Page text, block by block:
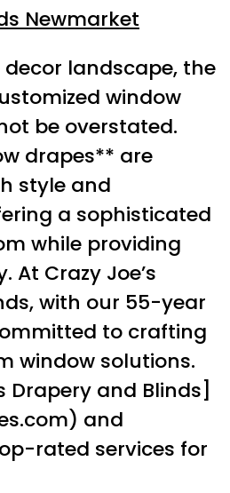
Newmarket
decor landscape, the
window
be overstated.
drapes** are
style and
a sophisticated
while providing
At Crazy Joe’s
with our 55-year
to crafting
window solutions.
Drapery and Blinds]
and
rated services for